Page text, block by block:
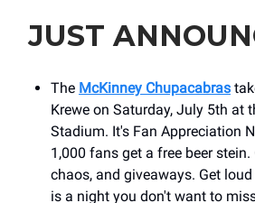
JUST
The McKinney Chupacabras
Krewe on Saturday, July 5th at
Stadium. It's Fan Appreciation
1,000 fans get a free beer stein.
chaos, and giveaways. Get
is a night you don't want to